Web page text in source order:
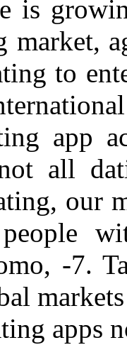
is
to
app
all
our
-7.
apps